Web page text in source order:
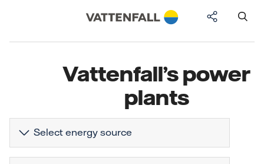
Vattenfall’s power
plants
Select energy source